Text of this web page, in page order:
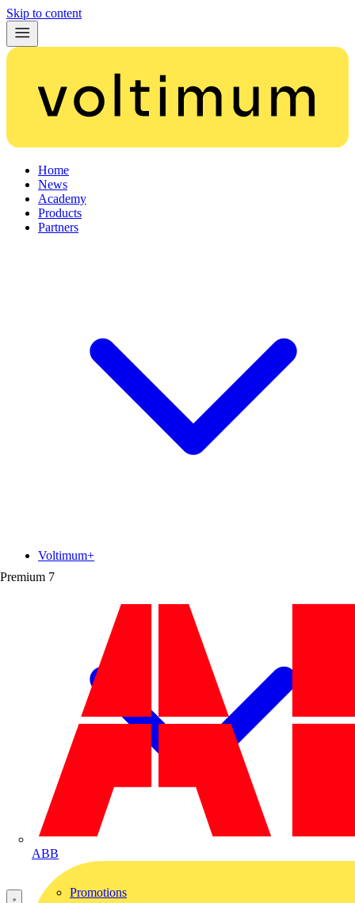
Skip to content
Home
News
Academy
Products
Partners
Premium 7
ABB
Voltimum+
Promotions